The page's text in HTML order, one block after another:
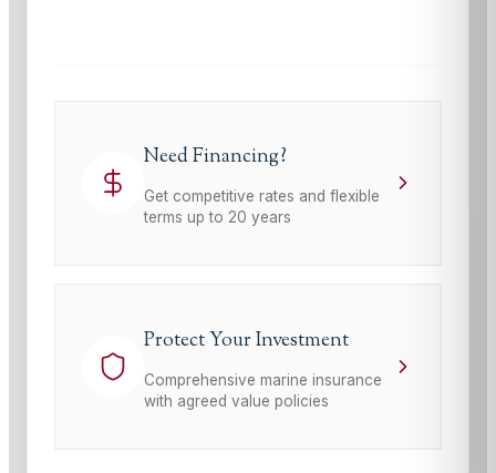
Need Financing?
Get competitive rates and flexible
terms up to 20 years
Protect Your Investment
Comprehensive marine insurance
with agreed value policies